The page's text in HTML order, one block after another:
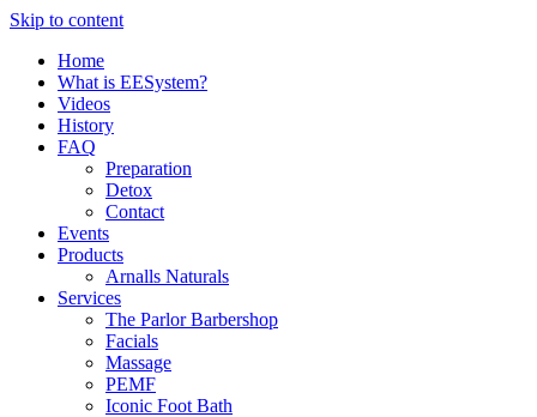
Skip to content
Home
What is EESystem?
Videos
History
FAQ
Preparation
Detox
Contact
Events
Products
Arnalls Naturals
Services
The Parlor Barbershop
Facials
Massage
PEMF
Iconic Foot Bath